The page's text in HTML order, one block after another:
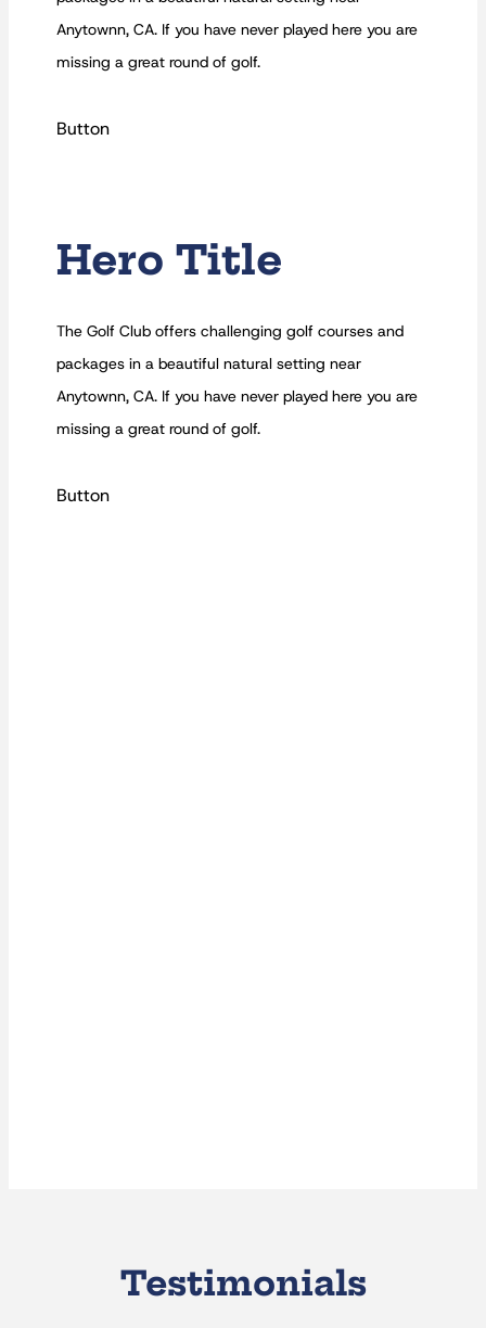
Anytownn, CA. If you have never played here you are
missing a great round of golf.
Button
Hero Title
The Golf Club offers challenging golf courses and
packages in a beautiful natural setting near
Anytownn, CA. If you have never played here you are
missing a great round of golf.
Button
Testimonials